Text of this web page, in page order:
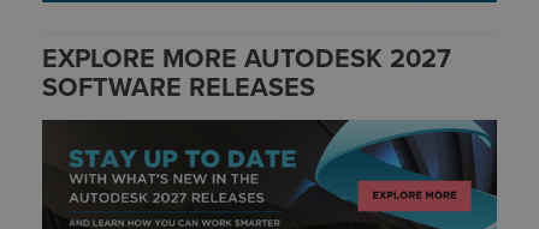
EXPLORE MORE AUTODESK 2027
SOFTWARE RELEASES